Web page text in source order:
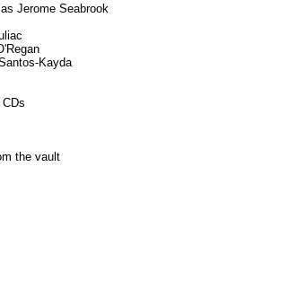
Jerome Seabrook
Kayda
the vault